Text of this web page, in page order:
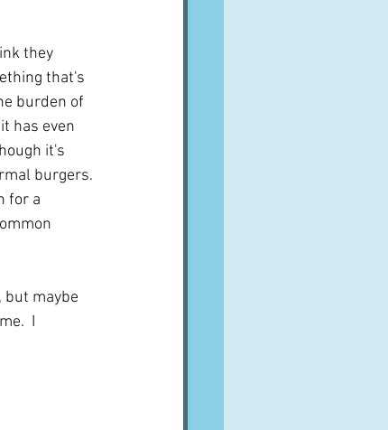
they
that's
burden of
has even
it's
burgers.
for a
but maybe
I